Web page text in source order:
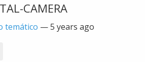
CAMERA
temático —5 years ago